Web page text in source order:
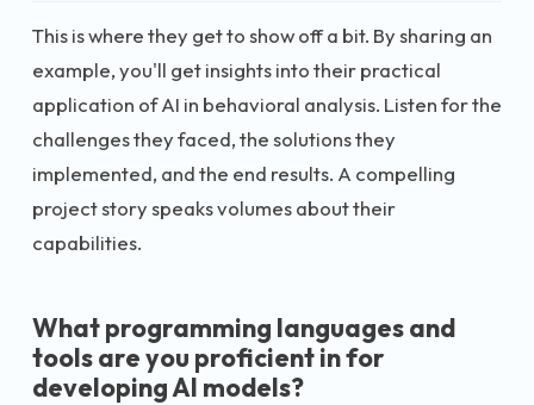
This is where they get to show off a bit. By sharing an
example, you'll get insights into their practical
application of AI in behavioral analysis. Listen for the
challenges they faced, the solutions they
implemented, and the end results. A compelling
project story speaks volumes about their
capabilities.
What programming languages and
tools are you proficient in for
developing AI models?